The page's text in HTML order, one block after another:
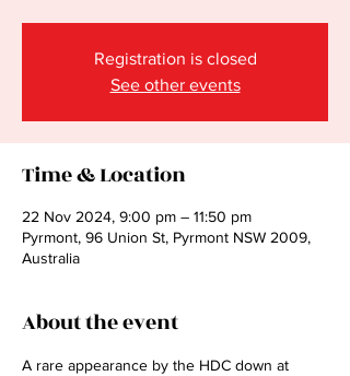
Registration is closed
See other events
Time & Location
22 Nov 2024, 9:00 pm – 11:50 pm
Pyrmont, 96 Union St, Pyrmont NSW 2009,
Australia
About the event
A rare appearance by the HDC down at